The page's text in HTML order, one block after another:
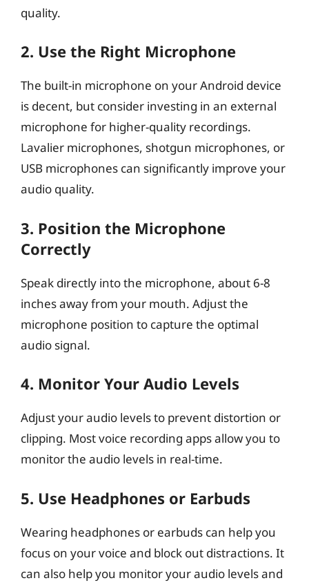
quality.
2. Use the Right Microphone
The built-in microphone on your Android device
is decent, but consider investing in an external
microphone for higher-quality recordings.
Lavalier microphones, shotgun microphones, or
USB microphones can significantly improve your
audio quality.
3. Position the Microphone
Correctly
Speak directly into the microphone, about 6-8
inches away from your mouth. Adjust the
microphone position to capture the optimal
audio signal.
4. Monitor Your Audio Levels
Adjust your audio levels to prevent distortion or
clipping. Most voice recording apps allow you to
monitor the audio levels in real-time.
5. Use Headphones or Earbuds
Wearing headphones or earbuds can help you
focus on your voice and block out distractions. It
can also help you monitor your audio levels and